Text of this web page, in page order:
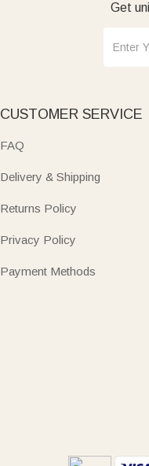
Get
CUSTOMER SERVICE
FAQ
Delivery & Shipping
Returns Policy
Privacy Policy
Payment Methods